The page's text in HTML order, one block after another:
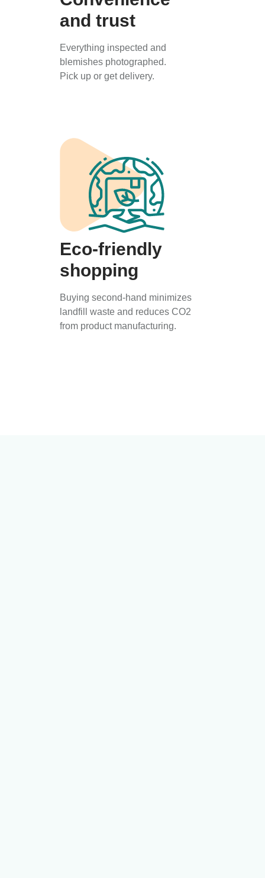
and trust
Everything inspected and
blemishes photographed.
Pick up or get delivery.
Eco-friendly
shopping
Buying second-hand minimizes
landfill waste and reduces CO2
from product manufacturing.